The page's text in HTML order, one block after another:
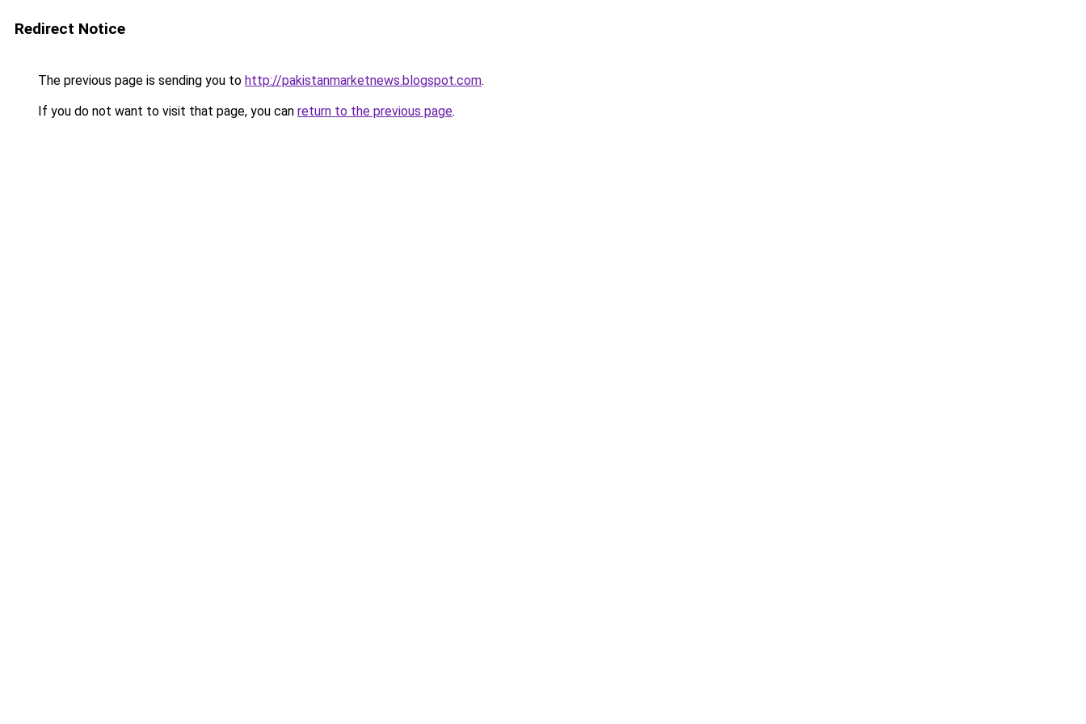
Redirect Notice
The previous page is sending you to http://pakistanmarketnews.blogspot.com.
If you do not want to visit that page, you can return to the previous page.